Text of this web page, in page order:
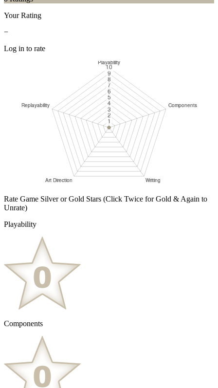
Your Rating
−
Log in to rate
Rate Game Silver or Gold Stars (Click Twice for Gold & Again to
Unrate)
Playability
Components